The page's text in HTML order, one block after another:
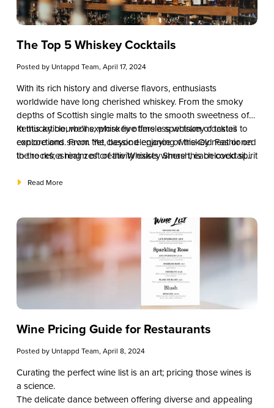
The Top 5 Whiskey Cocktails
Posted by Untappd Team, April 17, 2024
With its rich history and diverse flavors, enthusiasts
worldwide have long cherished whiskey. From the smoky
depths of Scottish single malts to the smooth sweetness of
Kentucky bourbons, whiskey offers a spectrum of tastes to
explore and savor. Yet, beyond enjoying whiskey neat or on
the rocks, a realm of creativity exists where this beloved spirit
whiskey cocktails.
In this article, we’ll explore five timeless whiskey cocktail
concoctions. From the classic elegance of the Old Fashioned
to the refreshing zest of the Whiskey Smash, each cocktail
timeless allure.
Read More
Wine Pricing Guide for Restaurants
Posted by Untappd Team, April 8, 2024
Curating the perfect wine list is an art; pricing those wines is
a science.
The delicate dance between offering diverse and appealing